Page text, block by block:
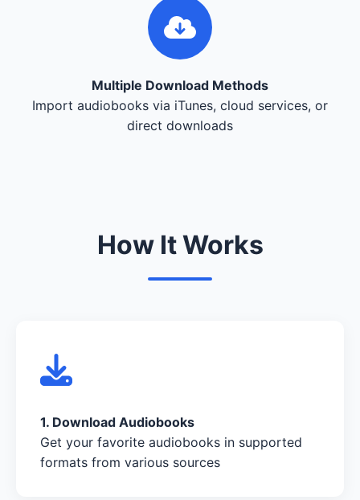
Multiple Download Methods
Import audiobooks via iTunes, cloud services, or
direct downloads
How It Works
1. Download Audiobooks
Get your favorite audiobooks in supported
formats from various sources